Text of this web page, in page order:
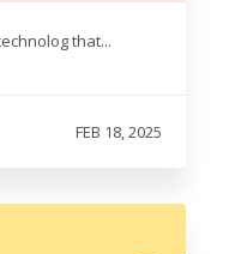
that...
FEB 18, 2025